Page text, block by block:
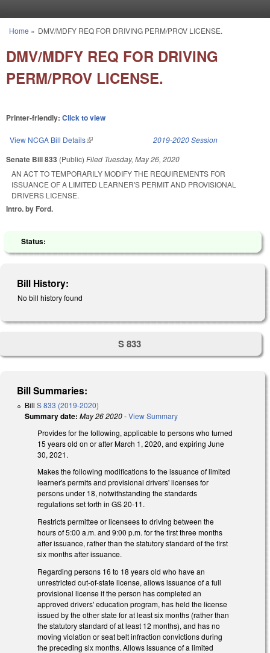
You are here
Home » DMV/MDFY REQ FOR DRIVING PERM/PROV LICENSE.
DMV/MDFY REQ FOR DRIVING
PERM/PROV LICENSE.
Printer-friendly: Click to view
View NCGA Bill Details(link is external) 2019-2020 Session
Senate Bill 833 (Public) Filed Tuesday, May 26, 2020
AN ACT TO TEMPORARILY MODIFY THE REQUIREMENTS FOR
ISSUANCE OF A LIMITED LEARNER'S PERMIT AND PROVISIONAL
DRIVERS LICENSE.
Intro. by Ford.
Status:
Bill History:
No bill history found
S 833
Bill Summaries:
Bill S 833 (2019-2020)
Summary date: May 26 2020-View Summary
Provides for the following, applicable to persons who turned
15 years old on or after March 1, 2020, and expiring June
30, 2021.
Makes the following modifications to the issuance of limited
learner's permits and provisional drivers' licenses for
persons under 18, notwithstanding the standards
regulations set forth in GS 20-11.
Restricts permittee or licensees to driving between the
hours of 5:00 a.m. and 9:00 p.m. for the first three months
after issuance, rather than the statutory standard of the first
six months after issuance.
Regarding persons 16 to 18 years old who have an
unrestricted out-of-state license, allows issuance of a full
provisional license if the person has completed an
approved drivers' education program, has held the license
issued by the other state for at least six months (rather than
the statutory standard of at least 12 months), and has no
moving violation or seat belt infraction convictions during
the preceding six months. Allows issuance of a limited